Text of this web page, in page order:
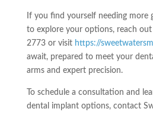
If you find yourself needing more
to explore your options, reach
2773 or visit https://
await, prepared to meet your
arms and expert precision.
To schedule a consultation and
dental implant options, contact